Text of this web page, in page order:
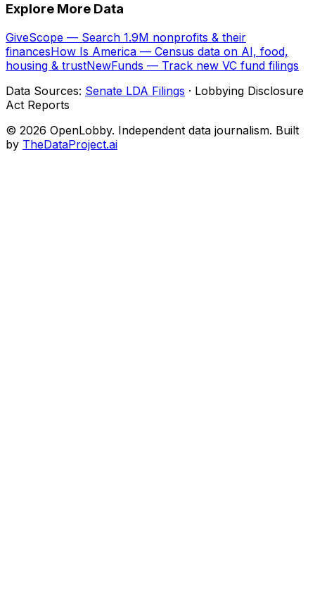
Explore More Data
GiveScope — Search 1.9M nonprofits & their
financesHow Is America — Census data on AI, food,
housing & trustNewFunds — Track new VC fund filings
Data Sources: Senate LDA Filings · Lobbying Disclosure
Act Reports
© 2026 OpenLobby. Independent data journalism. Built
by TheDataProject.ai